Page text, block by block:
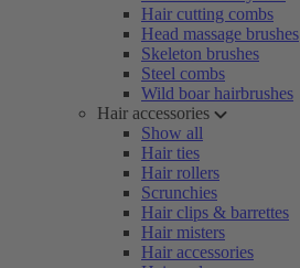
Hair cutting combs
Head massage brushes
Skeleton brushes
Steel combs
Wild boar hairbrushes
Hair accessories
Show all
Hair ties
Hair rollers
Scrunchies
Hair clips & barrettes
Hair misters
Hair accessories